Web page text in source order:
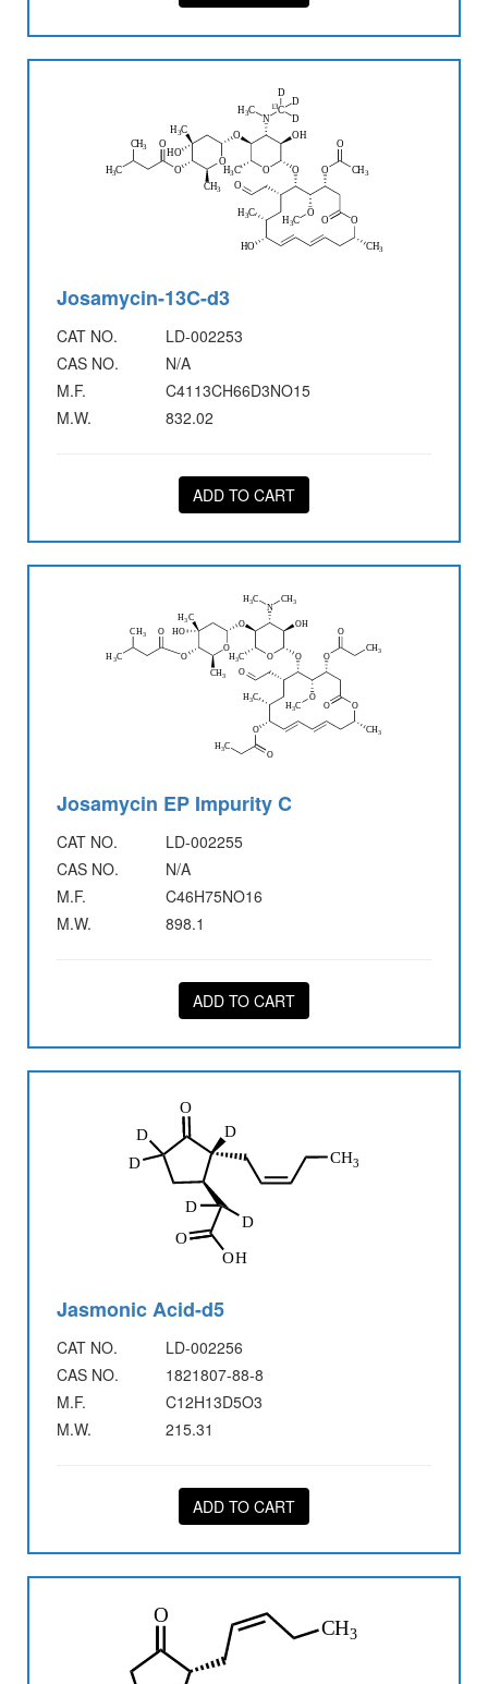
Josamycin-13C-d3
CAT NO.
LD-002253
CAS NO.
N/A
M.F.
C4113CH66D3NO15
M.W.
832.02
ADD TO CART
Josamycin EP Impurity C
CAT NO.
LD-002255
CAS NO.
N/A
M.F.
C46H75NO16
M.W.
898.1
ADD TO CART
Jasmonic Acid-d5
CAT NO.
LD-002256
CAS NO.
1821807-88-8
M.F.
C12H13D5O3
M.W.
215.31
ADD TO CART